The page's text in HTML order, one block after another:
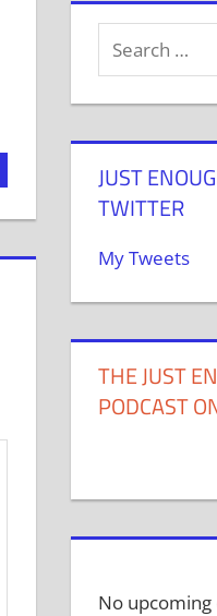
JUST
TWITTER
My Tweets
THE JUST
PODCAST
No upcoming